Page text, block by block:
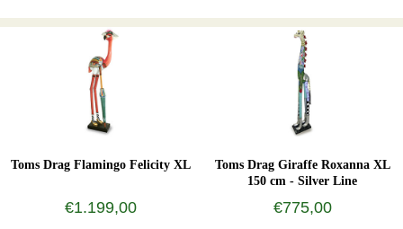
Toms Drag Flamingo Felicity XL
€1.199,00
Toms Drag Giraffe Roxanna XL
150 cm - Silver Line
€775,00